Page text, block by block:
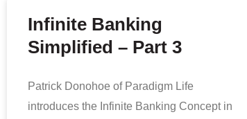
Infinite Banking
Simplified – Part 3
Patrick Donohoe of Paradigm Life
introduces the Infinite Banking Concept in